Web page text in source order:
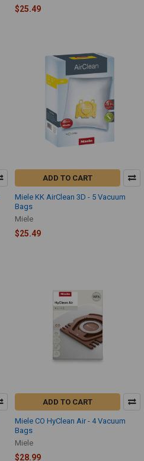
$25.49
ADD TO CART
Miele KK AirClean 3D - 5 Vacuum
Bags
Miele
$25.49
ADD TO CART
Miele CO HyClean Air - 4 Vacuum
Bags
Miele
$28.99